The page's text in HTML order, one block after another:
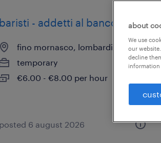
baristi - addetti al banco
fino mornasco, lombardia
temporary
€6.00 - €8.00 per hour
posted 6 august 2026
about
We use
our
decline
information